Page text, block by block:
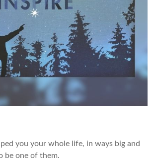
you your whole life, in ways big and
be one of them.